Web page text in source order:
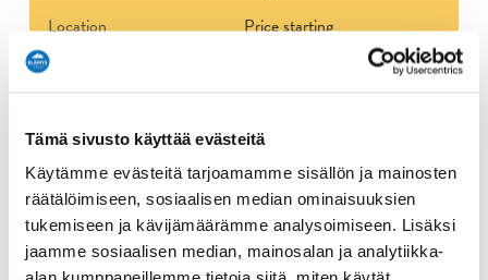
Tämä sivusto käyttää evästeitä
Käytämme evästeitä tarjoamamme sisällön ja mainosten
räätälöimiseen, sosiaalisen median ominaisuuksien
tukemiseen ja kävijämäärämme analysoimiseen. Lisäksi
jaamme sosiaalisen median, mainosalan ja analytiikka-
Location
the President's pier,
Naantali
Price starting
Archipelago Boating & Sailing
Lapsille